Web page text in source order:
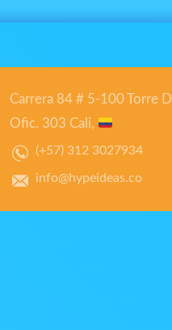
Carrera 84 # 5-100 Torre D
Ofic. 303 Cali,
(+57) 312 3027934
info@hypeideas.co